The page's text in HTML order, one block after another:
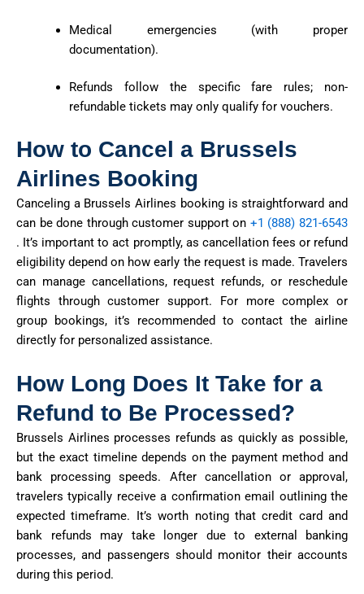
Medical emergencies (with proper
documentation).
Refunds follow the specific fare rules; non-
refundable tickets may only qualify for vouchers.
How to Cancel a Brussels
Airlines Booking
Canceling a Brussels Airlines booking is straightforward and
can be done through customer supporton +1 (888) 821-6543
. It’s important to act promptly, as cancellation fees or refund
eligibility depend on how early the request is made. Travelers
can manage cancellations, request refunds, or reschedule
flights throughcustomer support. For more complex or
group bookings, it’s recommended to contact the airline
directly for personalized assistance.
How Long Does It Take for a
Refund to Be Processed?
Brussels Airlines processes refunds as quickly as possible,
but the exact timeline depends on the payment method and
bank processing speeds. After cancellation or approval,
travelers typically receive a confirmation email outlining the
expected timeframe. It’s worth noting that credit card and
bank refunds may take longer due to external banking
processes, and passengers should monitor their accounts
during this period.